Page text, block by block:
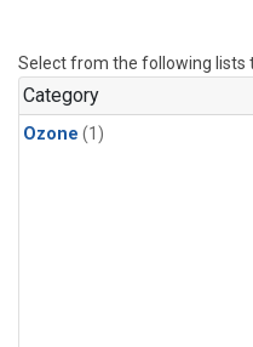
Select from the following lists
Category
Ozone (1)